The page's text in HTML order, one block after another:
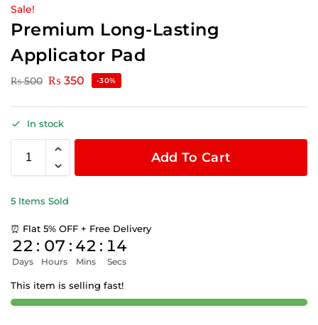
Sale!
Premium Long-Lasting
Applicator Pad
₨500 ₨ 350 -30%
In stock
Add To Cart
5 Items Sold
⏰ Flat 5% OFF + Free Delivery
22
Days
: 07
Hours
: 42
Mins
: 14
Secs
This item is selling fast!